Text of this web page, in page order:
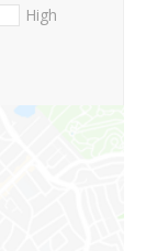
High